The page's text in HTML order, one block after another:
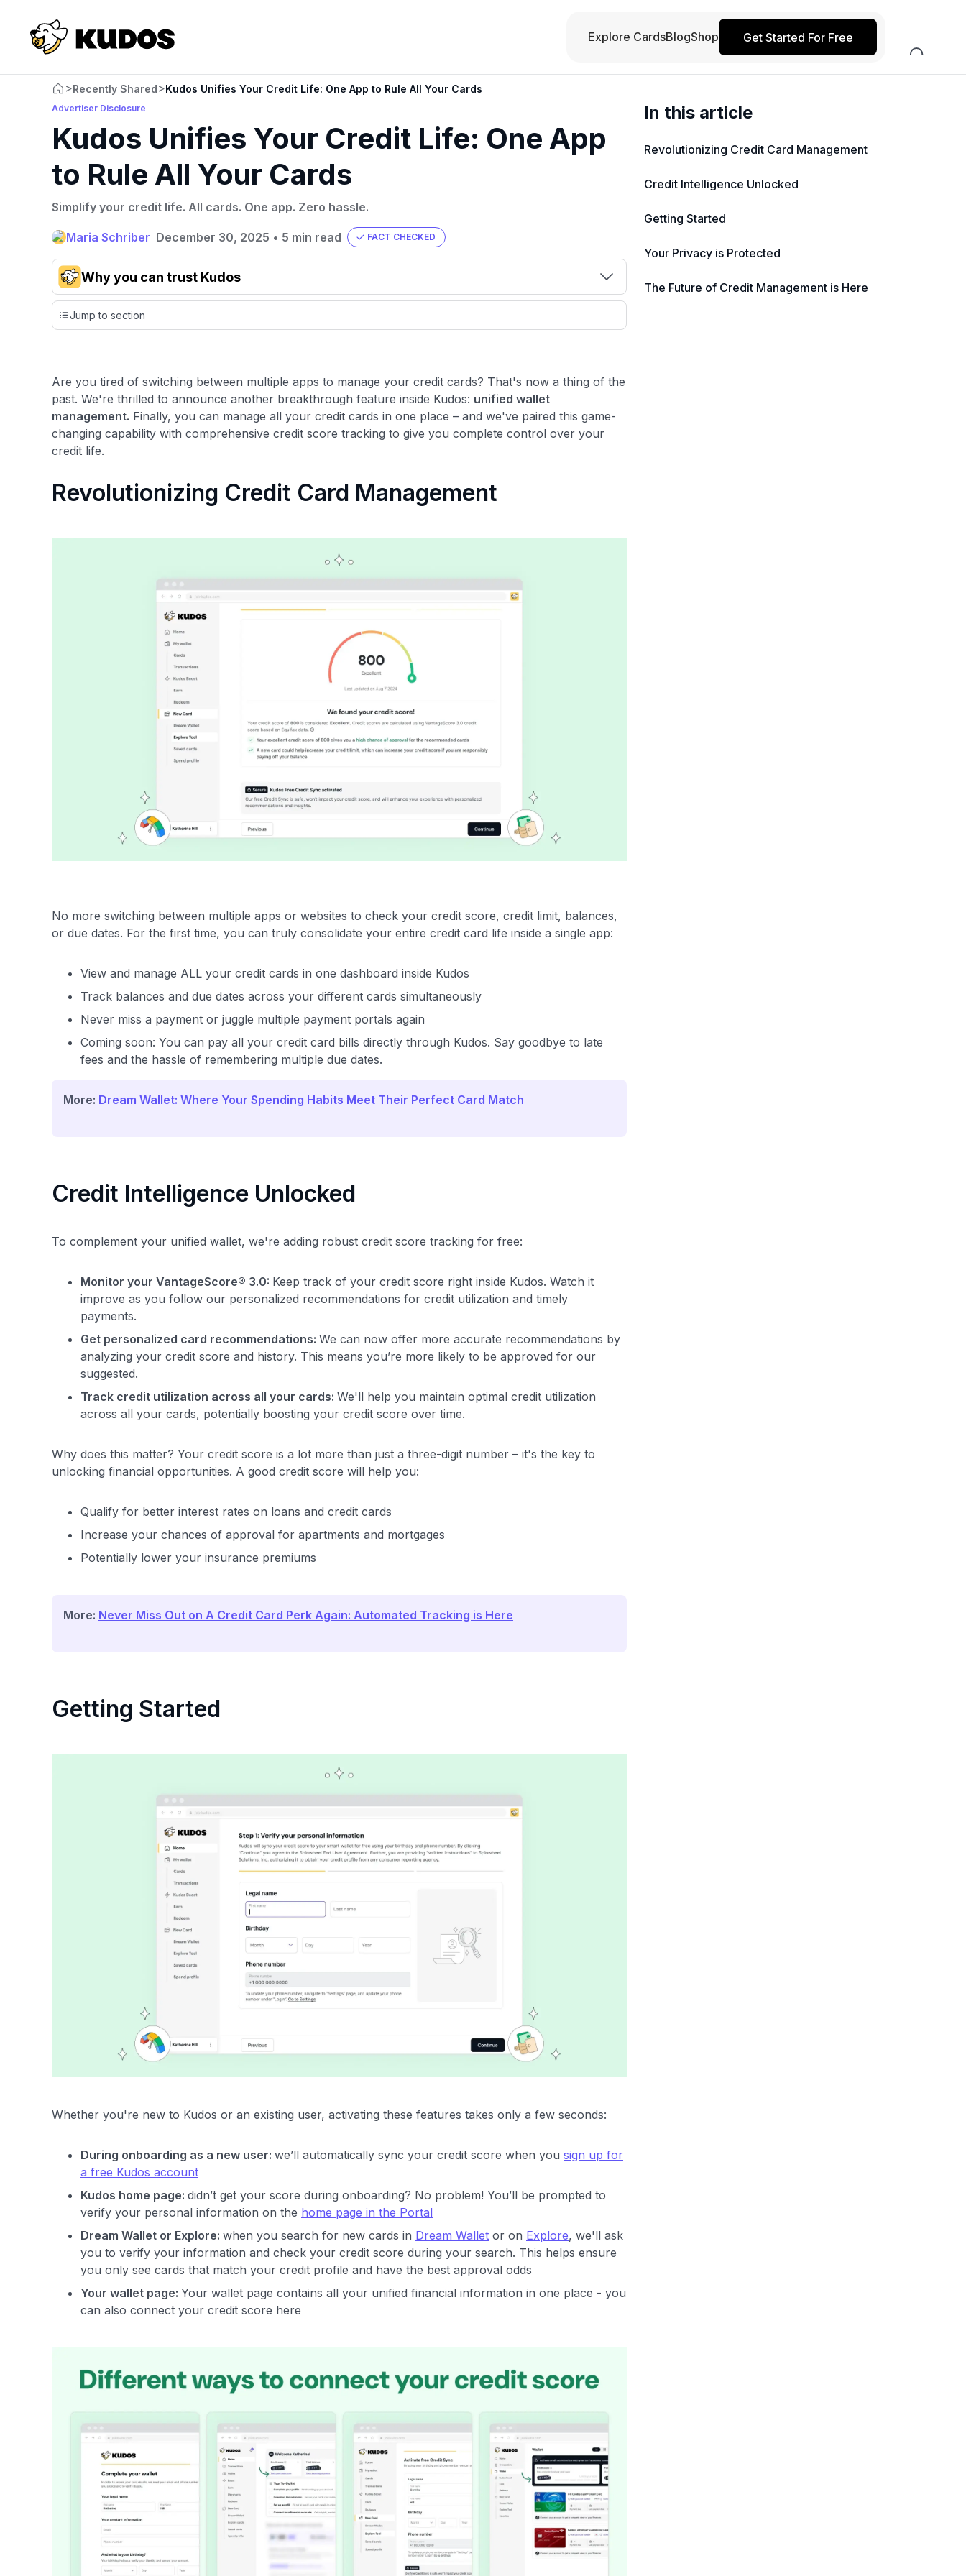
Explore CardsBlogShop Get Started For Free
>Recently Shared>Kudos Unifies Your Credit Life: One App to Rule All Your Cards
Advertiser Disclosure
Kudos Unifies Your Credit Life: One App
to Rule All Your Cards
Simplify your credit life. All cards. One app. Zero hassle.
Maria Schriber December 30, 2025 • 5 min read FACT CHECKED
Why you can trust Kudos
cards, setting us apart from many sites that limit their evaluation to
credit cards, including over 95% that don't offer us commissions,
using our data-driven
card explorer tool
📈 Over 20 years of combined experience in
credit cards.
🔍 Rigorously fact-checked.
Jump to section
Are you tired of switching between multiple apps to manage your credit cards? That's now a thing of the
past. We're thrilled to announce another breakthrough feature inside Kudos: unified wallet
management. Finally, you can manage all your credit cards in one place – and we've paired this game-
changing capability with comprehensive credit score tracking to give you complete control over your
credit life.
Revolutionizing Credit Card Management
No more switching between multiple apps or websites to check your credit score, credit limit, balances,
or due dates. For the first time, you can truly consolidate your entire credit card life inside a single app:
View and manage ALL your credit cards in one dashboard inside Kudos
Track balances and due dates across your different cards simultaneously
Never miss a payment or juggle multiple payment portals again
Coming soon: You can pay all your credit card bills directly through Kudos. Say goodbye to late
fees and the hassle of remembering multiple due dates.
More: Dream Wallet: Where Your Spending Habits Meet Their Perfect Card Match
Credit Intelligence Unlocked
To complement your unified wallet, we're adding robust credit score tracking for free:
Monitor your VantageScore® 3.0: Keep track of your credit score right inside Kudos. Watch it
improve as you follow our personalized recommendations for credit utilization and timely
payments.
Get personalized card recommendations: We can now offer more accurate recommendations by
analyzing your credit score and history. This means you’re more likely to be approved for our
suggested.
Track credit utilization across all your cards: We'll help you maintain optimal credit utilization
across all your cards, potentially boosting your credit score over time.
Why does this matter? Your credit score is a lot more than just a three-digit number – it's the key to
unlocking financial opportunities. A good credit score will help you:
Qualify for better interest rates on loans and credit cards
Increase your chances of approval for apartments and mortgages
Potentially lower your insurance premiums
More: Never Miss Out on A Credit Card Perk Again: Automated Tracking is Here
Getting Started
Whether you're new to Kudos or an existing user, activating these features takes only a few seconds:
During onboarding as a new user: we’ll automatically sync your credit score when you sign up for
a free Kudos account
Kudos home page: didn’t get your score during onboarding? No problem! You’ll be prompted to
verify your personal information on the home page in the Portal
Dream Wallet or Explore: when you search for new cards in Dream Wallet or on Explore, we'll ask
you to verify your information and check your credit score during your search. This helps ensure
you only see cards that match your credit profile and have the best approval odds
Your wallet page: Your wallet page contains all your unified financial information in one place - you
can also connect your credit score here
In this article
Revolutionizing Credit Card Management
Credit Intelligence Unlocked
Getting Started
Your Privacy is Protected
The Future of Credit Management is Here